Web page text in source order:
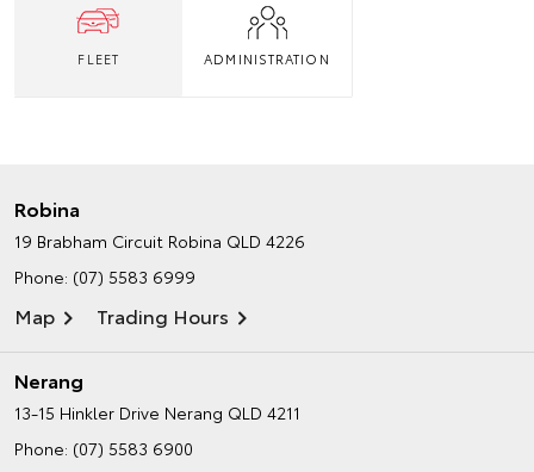
FLEET ADMINISTRATION
Robina
19 Brabham Circuit Robina QLD 4226
Phone: (07) 5583 6999
Map Trading Hours
Nerang
13-15 Hinkler Drive Nerang QLD 4211
Phone: (07) 5583 6900